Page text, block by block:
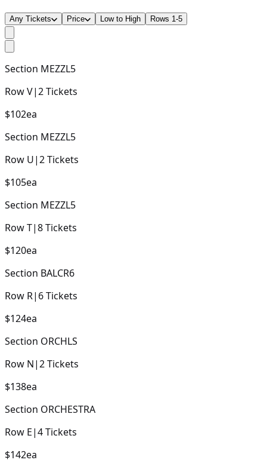
Any Tickets Price Low to High Rows 1-5
Section MEZZL5
RowV|2Tickets
$102ea
Section MEZZL5
Row U|2Tickets
$105ea
Section MEZZL5
RowT|8Tickets
$120ea
Section BALCR6
Row R| 6Tickets
$124ea
Section ORCHLS
Row N|2Tickets
$138ea
Section ORCHESTRA
Row E|4Tickets
$142ea